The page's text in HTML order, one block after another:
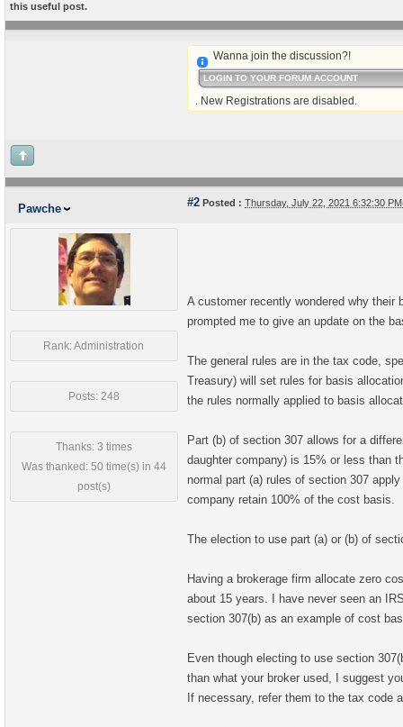
this useful post.
Wanna join the discussion?!
LOGIN TO YOUR FORUM ACCOUNT
. New Registrations are disabled.
Pawche #2 Posted : Thursday, July 22, 2021 6:32:30
Rank: Administration
Posts: 248
Thanks: 3 times
Was thanked: 50 time(s) in 44
post(s)
A customer recently wondered why
prompted me to give an update on the
The general rules are in the tax code,
Treasury) will set rules for basis
the rules normally applied to basis
Part (b) of section 307 allows for a
daughter company) is 15% or less than
normal part (a) rules of section 307 apply
company retain 100% of the cost basis.
The election to use part (a) or (b) of
Having a brokerage firm allocate zero
about 15 years. I have never seen an
section 307(b) as an example of cost
Even though electing to use section
than what your broker used, I suggest
If necessary, refer them to the tax code